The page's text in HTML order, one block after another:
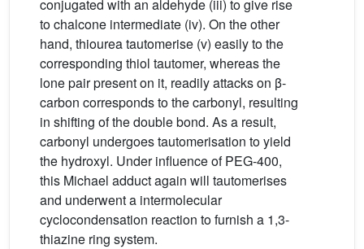
conjugated with an aldehyde (iii) to give rise
to chalcone intermediate (iv). On the other
hand, thiourea tautomerise (v) easily to the
corresponding thiol tautomer, whereas the
lone pair present on it, readily attacks on β-
carbon corresponds to the carbonyl, resulting
in shifting of the double bond. As a result,
carbonyl undergoes tautomerisation to yield
the hydroxyl. Under influence of PEG-400,
this Michael adduct again will tautomerises
and underwent a intermolecular
cyclocondensation reaction to furnish a 1,3-
thiazine ring system.